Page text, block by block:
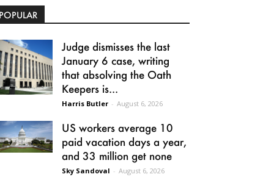
Judge dismisses the last
January 6 case, writing
that absolving the Oath
Keepers is...
Harris Butler - August 6, 2026
US workers average 10
paid vacation days a year,
and 33 million get none
Sky Sandoval - August 6, 2026